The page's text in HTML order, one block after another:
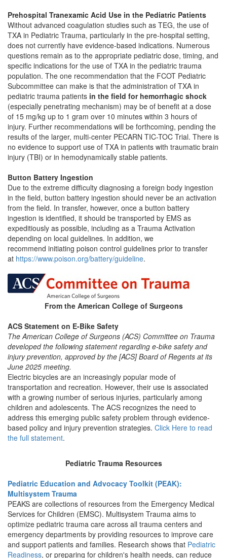
Prehospital Tranexamic Acid Use in the Pediatric Patients
Without advanced coagulation studies such as TEG, the use of
TXA in Pediatric Trauma, particularly in the pre-hospital setting,
does not currently have evidence-based indications. Numerous
questions remain as to the appropriate pediatric dose, timing, and
specific indications for the use of TXA in the pediatric trauma
population. The one recommendation that the FCOT Pediatric
Subcommittee can make is that the administration of TXA in
pediatric trauma patients in the field for hemorrhagic shock
(especially penetrating mechanism) may be of benefit at a dose
of 15 mg/kg up to 1 gram over 10 minutes within 3 hours of
injury. Further recommendations will be forthcoming, pending the
results of the larger, multi-center PECARN TIC-TOC Trial. There is
no evidence to support use of TXA in patients with traumatic brain
injury (TBI) or in hemodynamically stable patients.
Button Battery Ingestion
Due to the extreme difficulty diagnosing a foreign body ingestion
in the field, button battery ingestion should never be an activation
from the field. In transfer, however, once a button battery
ingestion is identified, it should be transported by EMS as
expeditiously as possible, including as a Trauma Activation
depending on local guidelines. In addition, we
recommend initiating poison control guidelines prior to transfer
at https://www.poison.org/battery/guideline.
From the American College of Surgeons
ACS Statement on E-Bike Safety
The American College of Surgeons (ACS) Committee on Trauma
developed the following statement regarding e-bike safety and
injury prevention, approved by the [ACS] Board of Regents at its
June 2025 meeting.
Electric bicycles are an increasingly popular mode of
transportation and recreation. However, their use is associated
with a growing number of serious injuries, particularly among
children and adolescents. The ACS recognizes the need to
address this emerging public safety problem through evidence-
based policy and injury prevention strategies. Click Here to read
the full statement.
Pediatric Trauma Resources
Pediatric Education and Advocacy Toolkit (PEAK):
Multisystem Trauma
PEAKS are collections of resources from the Emergency Medical
Services for Children (EMSC). Multisystem Trauma aims to
optimize pediatric trauma care across all trauma centers and
emergency departments by providing resources to improve care
and support patients and families. Research shows that Pediatric
Readiness, or preparing for children's health needs, can reduce